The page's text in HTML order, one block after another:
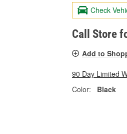
Check
Call Store
Add to
90 Day Limited
Color:
Black